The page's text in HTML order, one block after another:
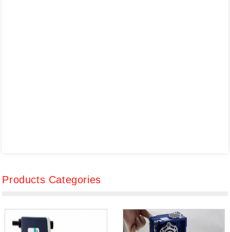
Products Categories